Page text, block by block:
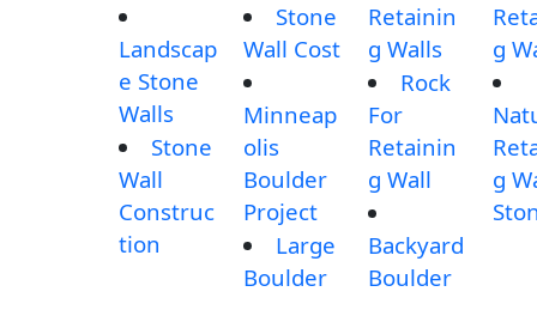
Landscap
e Stone
Walls
Stone
Wall
Construc
tion
Stone
Wall Cost
Minneap
olis
Boulder
Project
Large
Boulder
Retainin
g Walls
Rock
For
Retainin
g Wall
Backyard
Boulder
g
g